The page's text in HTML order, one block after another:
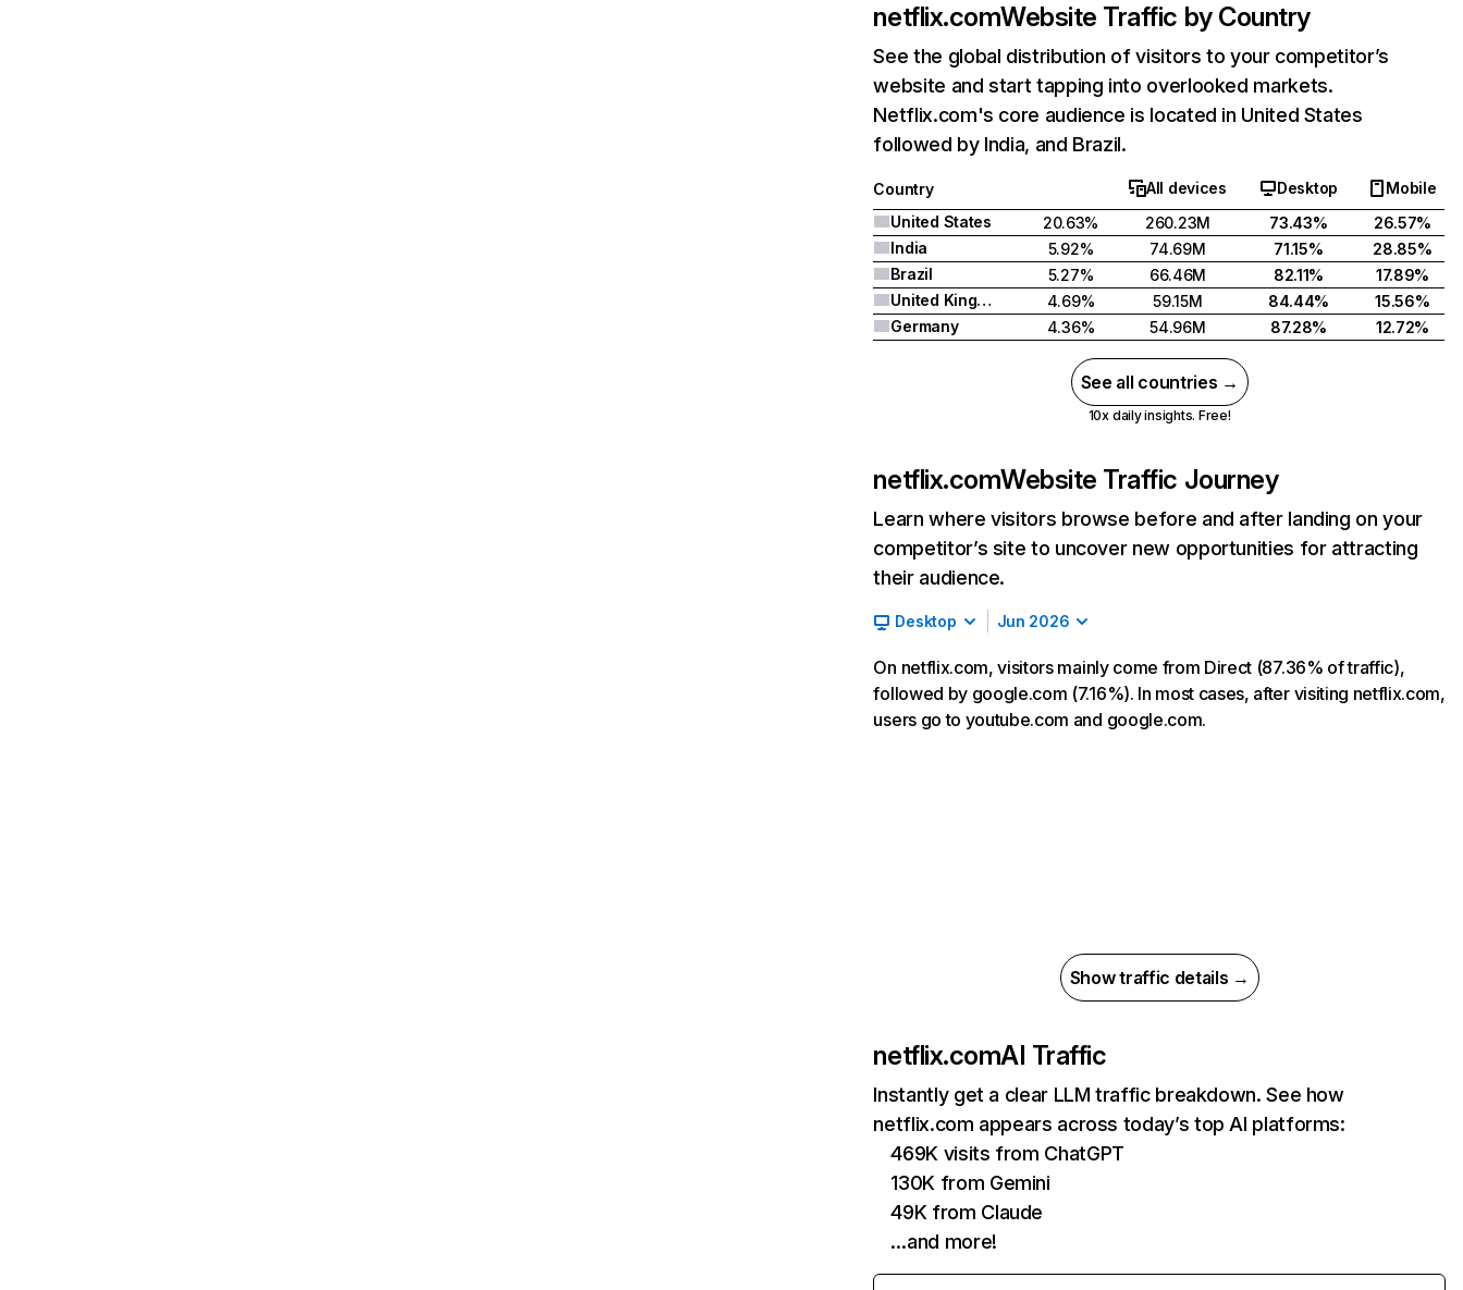
netflix.comWebsite Traffic by Country
See the global distribution of visitors to your competitor’s
website and start tapping into overlooked markets.
Netflix.com's core audience is located in United States
followed by India, and Brazil.
Country All devices Desktop
Mobile
United States
20.63% 260.23M 73.43%
26.57%
India
5.92% 74.69M 71.15%
28.85%
Brazil
5.27% 66.46M 82.11%
17.89%
United Kingdom
4.69% 59.15M 84.44%
15.56%
Germany
4.36% 54.96M 87.28% 12.72%
See all countries →
10x daily insights. Free!
netflix.comWebsite Traffic Journey
Learn where visitors browse before and after landing on your
competitor’s site to uncover new opportunities for attracting
their audience.
Desktop Jun 2026
On netflix.com, visitors mainly come from Direct (87.36% of traffic),
followed by google.com (7.16%). In most cases, after visiting netflix.com,
users go to youtube.com and google.com.
Show traffic details →
netflix.comAI Traffic
Instantly get a clear LLM traffic breakdown. See how
netflix.com appears across today’s top AI platforms:
469K visits from ChatGPT
130K from Gemini
49K from Claude
…and more!